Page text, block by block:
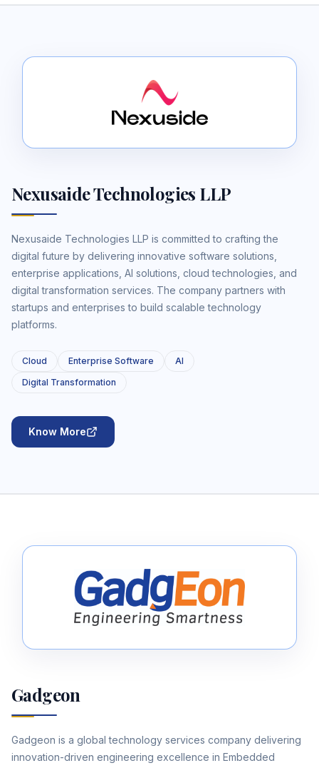
Nexusaide Technologies LLP
Nexusaide Technologies LLP is committed to crafting the
digital future by delivering innovative software solutions,
enterprise applications, AI solutions, cloud technologies, and
digital transformation services. The company partners with
startups and enterprises to build scalable technology
platforms.
Cloud Enterprise Software
AI
Digital Transformation
Know More
Gadgeon
Gadgeon is a global technology services company delivering
innovation-driven engineering excellence in Embedded